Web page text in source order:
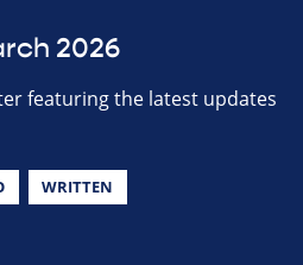
2026
featuring the latest updates
WRITTEN